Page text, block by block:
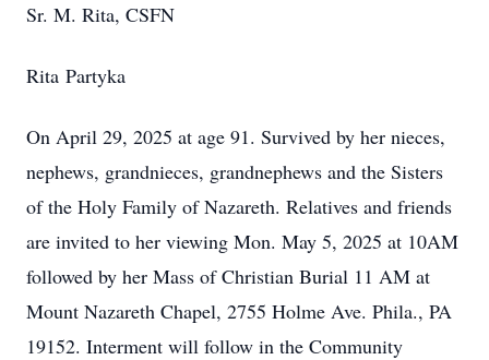
Sr. M. Rita, CSFN
Rita Partyka
On April 29, 2025 at age 91. Survived by her nieces,
nephews, grandnieces, grandnephews and the Sisters
of the Holy Family of Nazareth. Relatives and friends
are invited to her viewing Mon. May 5, 2025 at 10AM
followed by her Mass of Christian Burial 11 AM at
Mount Nazareth Chapel, 2755 Holme Ave. Phila., PA
19152. Interment will follow in the Community